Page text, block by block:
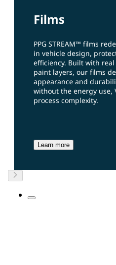
Films
PPG STREAM™ films
in vehicle design,
efficiency. Built with
paint layers, our films
appearance and
without the energy use,
process complexity.
Learn more